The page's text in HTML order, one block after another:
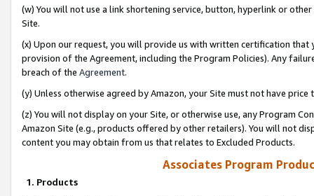
(w) You will not use a link shortening service, button, hyperlink or
Site.
(x) Upon our request, you will provide us with written certification
provision of the Agreement, including the Program Policies). Any
breach of the Agreement.
(y) Unless otherwise agreed by Amazon, your Site must not have
(z) You will not display on your Site, or otherwise use, any Program
Amazon Site (e.g., products offered by other retailers). You will not
content you may obtain from us that relates to Excluded Products.
Associates Program
1. Products